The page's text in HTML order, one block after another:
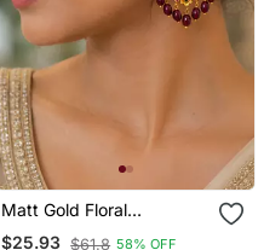
Matt Gold Floral
Chandbali Earrings With
$25.93 $61.8 58% OFF